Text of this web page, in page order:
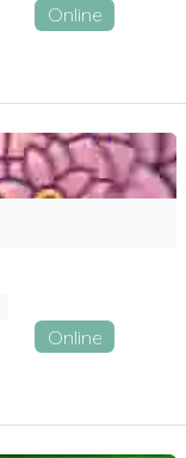
Online
Online